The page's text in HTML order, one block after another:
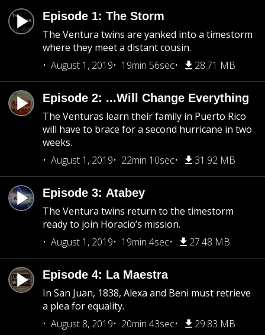
Episode 1: The Storm
The Ventura twins are yanked into a timestorm
where they meet a distant cousin.
August 1, 2019
19min 56sec 28.71 MB
Episode 2: ...Will Change Everything
The Venturas learn their family in Puerto Rico
will have to brace for a second hurricane in two
weeks.
August 1, 2019
22min 10sec 31.92 MB
Episode 3: Atabey
The Ventura twins return to the timestorm
ready to join Horacio’s mission.
August 1, 2019
19min 4sec 27.48 MB
Episode 4: La Maestra
In San Juan, 1838, Alexa and Beni must retrieve
a plea for equality.
August 8, 2019
20min 43sec 29.83 MB